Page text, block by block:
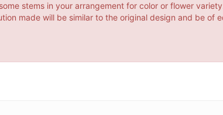
stems in your arrangement for color or flower
made will be similar to the original design and be of